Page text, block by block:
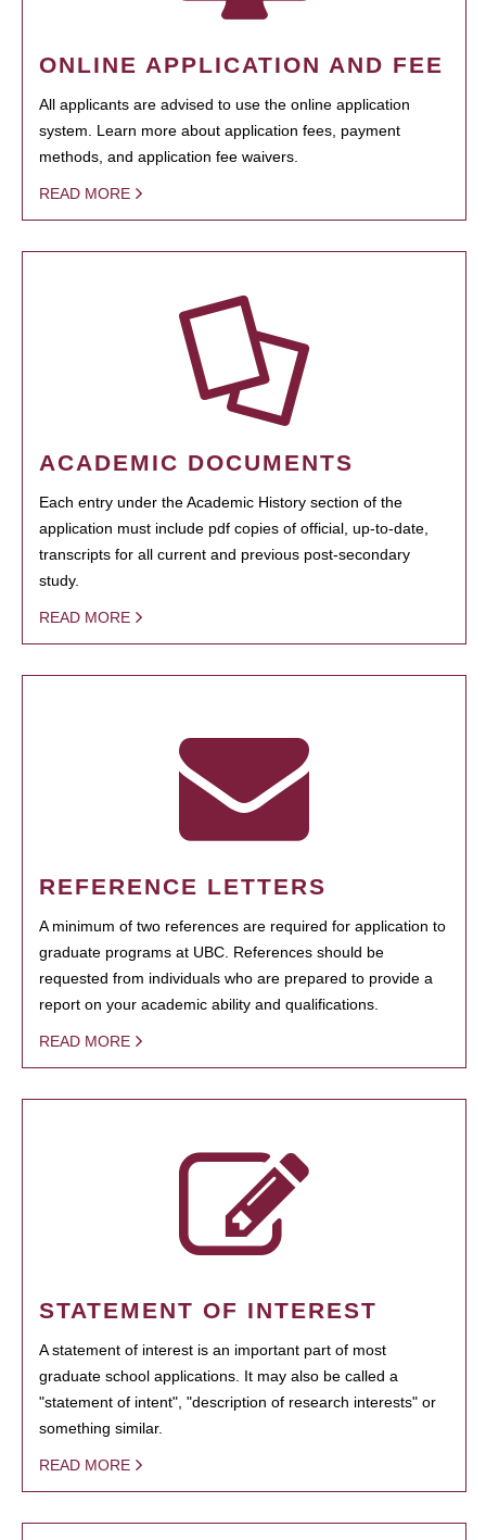
ONLINE APPLICATION AND FEE
All applicants are advised to use the online application
system. Learn more about application fees, payment
methods, and application fee waivers.
READ MORE
ACADEMIC DOCUMENTS
Each entry under the Academic History section of the
application must include pdf copies of official, up-to-date,
transcripts for all current and previous post-secondary
study.
READ MORE
REFERENCE LETTERS
A minimum of two references are required for application to
graduate programs at UBC. References should be
requested from individuals who are prepared to provide a
report on your academic ability and qualifications.
READ MORE
STATEMENT OF INTEREST
A statement of interest is an important part of most
graduate school applications. It may also be called a
"statement of intent", "description of research interests" or
something similar.
READ MORE